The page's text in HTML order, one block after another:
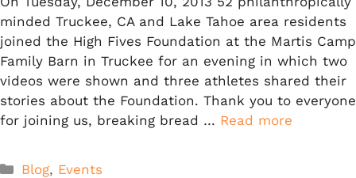
minded Truckee, CA and Lake Tahoe area residents
joined the High Fives Foundation at the Martis Camp
Family Barn in Truckee for an evening in which two
videos were shown and three athletes shared their
stories about the Foundation. Thank you to everyone
for joining us, breaking bread … Read more
Categories
Blog, Events